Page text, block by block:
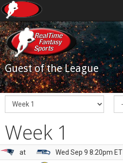
Guest of the League
Week 1
at
Wed Sep 9 8:20pm ET